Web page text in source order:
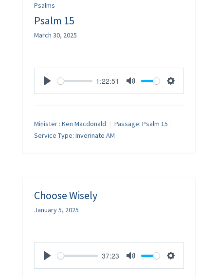
Psalms
Psalm 15
March 30, 2025
1:22:51
Minister : Ken Macdonald Passage: Psalm 15
Service Type: Inverinate AM
Choose Wisely
January 5, 2025
37:23